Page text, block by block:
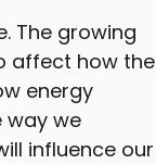
The growing
affect how the
energy
way we
influence our